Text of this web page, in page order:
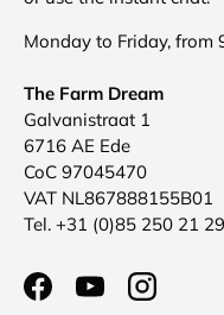
Monday to Friday, from
The Farm Dream
Galvanistraat 1
6716 AE Ede
CoC 97045470
VAT NL867888155B01
Tel. +31 (0)85 250 21 29
FacebookYouTubeInstagram